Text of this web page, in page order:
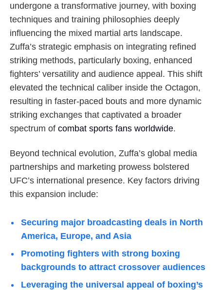
undergone a transformative journey, with boxing
techniques and training philosophies deeply
influencing the mixed martial arts landscape.
Zuffa’s strategic emphasis on integrating refined
striking methods, particularly boxing, enhanced
fighters’ versatility and audience appeal. This shift
elevated the technical caliber inside the Octagon,
resulting in faster-paced bouts and more dynamic
striking exchanges that captivated a broader
spectrum of combat sports fans worldwide.
Beyond technical evolution, Zuffa’s global media
partnerships and marketing prowess bolstered
UFC’s international presence. Key factors driving
this expansion include:
Securing major broadcasting deals in North
America, Europe, and Asia
Promoting fighters with strong boxing
backgrounds to attract crossover audiences
Leveraging the universal appeal of boxing’s